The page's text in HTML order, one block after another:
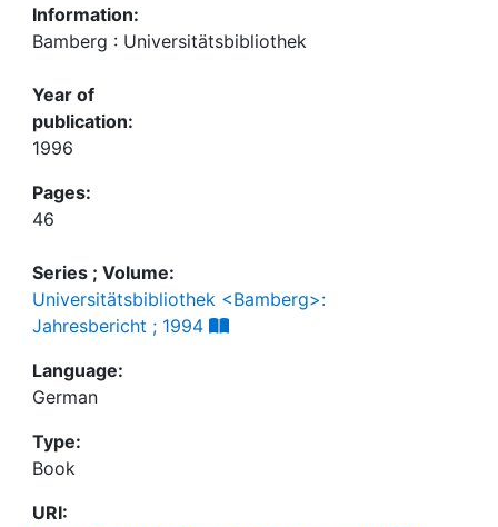
Information:
Bamberg : Universitätsbibliothek
Year of
publication:
1996
Pages:
46
Series ; Volume:
Universitätsbibliothek <Bamberg>:
Jahresbericht ; 1994
Language:
German
Type:
Book
URI: